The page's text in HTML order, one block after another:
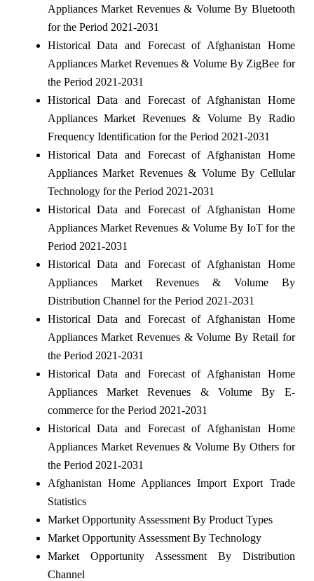
Appliances Market Revenues & Volume By Bluetooth
for the Period 2021-2031
Historical Data and Forecast of Afghanistan Home
Appliances Market Revenues & Volume By ZigBee for
the Period 2021-2031
Historical Data and Forecast of Afghanistan Home
Appliances Market Revenues & Volume By Radio
Frequency Identification for the Period 2021-2031
Historical Data and Forecast of Afghanistan Home
Appliances Market Revenues & Volume By Cellular
Technology for the Period 2021-2031
Historical Data and Forecast of Afghanistan Home
Appliances Market Revenues & Volume By IoT for the
Period 2021-2031
Historical Data and Forecast of Afghanistan Home
Appliances Market Revenues & Volume By
Distribution Channel for the Period 2021-2031
Historical Data and Forecast of Afghanistan Home
Appliances Market Revenues & Volume By Retail for
the Period 2021-2031
Historical Data and Forecast of Afghanistan Home
Appliances Market Revenues & Volume By E-
commerce for the Period 2021-2031
Historical Data and Forecast of Afghanistan Home
Appliances Market Revenues & Volume By Others for
the Period 2021-2031
Afghanistan Home Appliances Import Export Trade
Statistics
Market Opportunity Assessment By Product Types
Market Opportunity Assessment By Technology
Market Opportunity Assessment By Distribution
Channel